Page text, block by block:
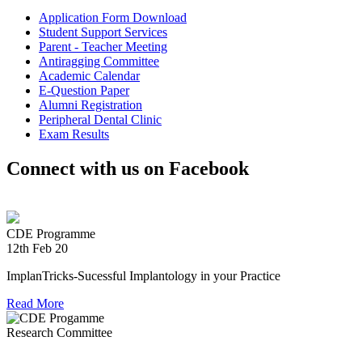
AZHAGI-2019
INDIAN DENTAL ASSOCIATION - MADRAS BRANCH
AWARDS DR LAKSHMI RAVI, PRINCIPAL THE
"DENTAL ICON OF 2019"
22nd Aug 18
#CAREFORKERALA- RELIEF WORK FOR
during Chennai floods.
8th Jul 18
Dr Arunachaleswaran.C wins the award for the highest score
in Prosthodontics and Crown and Bridge in the August 2016
Application Form Download
Student Support Services
Parent - Teacher Meeting
Antiragging Committee
Academic Calendar
E-Question Paper
Alumni Registration
Peripheral Dental Clinic
Exam Results
Connect with us on Facebook
CDE Programme
12th Feb 20
ImplanTricks-Sucessful Implantology in your Practice
Read More
Research Committee